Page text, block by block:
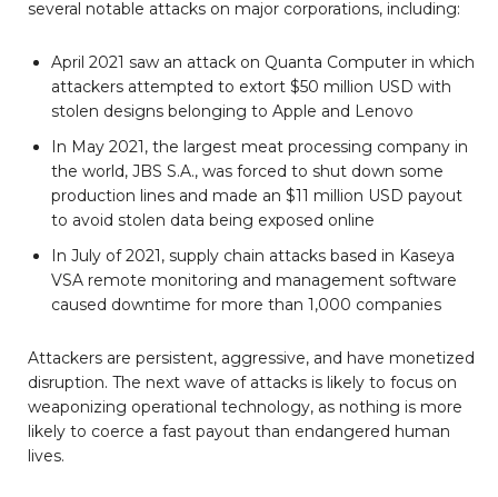
several notable attacks on major corporations, including:
April 2021 saw an attack on Quanta Computer in which
attackers attempted to extort $50 million USD with
stolen designs belonging to Apple and Lenovo
In May 2021, the largest meat processing company in
the world, JBS S.A., was forced to shut down some
production lines and made an $11 million USD payout
to avoid stolen data being exposed online
In July of 2021, supply chain attacks based in Kaseya
VSA remote monitoring and management software
caused downtime for more than 1,000 companies
Attackers are persistent, aggressive, and have monetized
disruption. The next wave of attacks is likely to focus on
weaponizing operational technology, as nothing is more
likely to coerce a fast payout than endangered human
lives.